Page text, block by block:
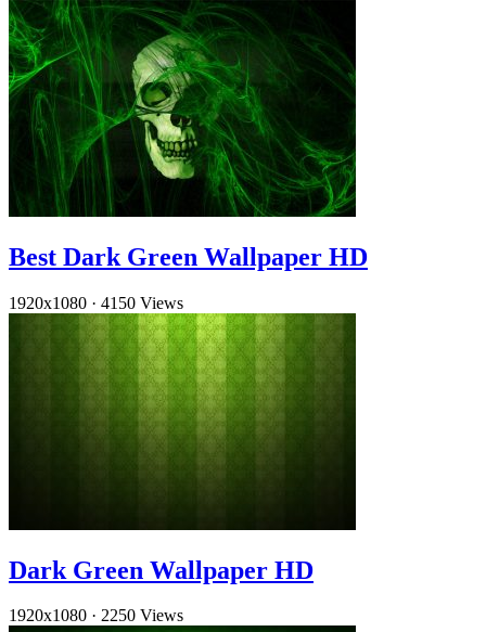
Best Dark Green Wallpaper HD
1920x1080 · 4150 Views
Dark Green Wallpaper HD
1920x1080 · 2250 Views